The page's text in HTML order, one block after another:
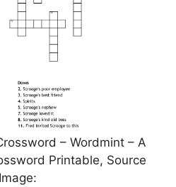
– Wordmint – A
Printable, Source
Image: